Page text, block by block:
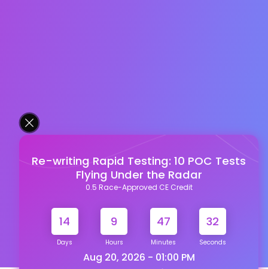
Re-writing Rapid Testing: 10 POC Tests
Flying Under the Radar
0.5 Race-Approved CE Credit
14
Days
9
Hours
47
Minutes
31
Seconds
Aug 20, 2026 - 01:00 PM